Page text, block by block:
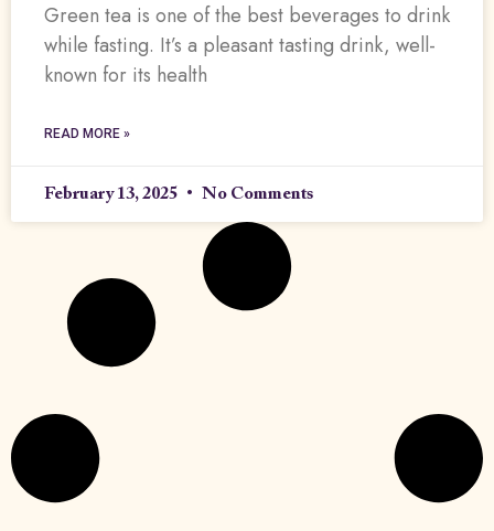
Green tea is one of the best beverages to drink
while fasting. It’s a pleasant tasting drink, well-
known for its health
READ MORE »
February 13, 2025 No Comments